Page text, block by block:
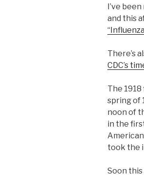
I’ve
and this
There’s
CDC’s
The
spring of
noon of
in the
took the
Soon